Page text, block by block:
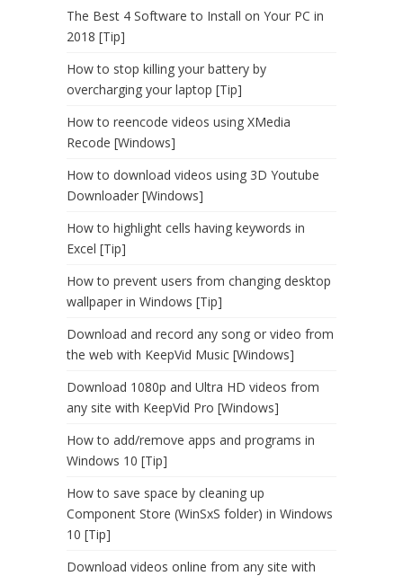
The Best 4 Software to Install on Your PC in
2018 [Tip]
How to stop killing your battery by
overcharging your laptop [Tip]
How to reencode videos using XMedia
Recode [Windows]
How to download videos using 3D Youtube
Downloader [Windows]
How to highlight cells having keywords in
Excel [Tip]
How to prevent users from changing desktop
wallpaper in Windows [Tip]
Download and record any song or video from
the web with KeepVid Music [Windows]
Download 1080p and Ultra HD videos from
any site with KeepVid Pro [Windows]
How to add/remove apps and programs in
Windows 10 [Tip]
How to save space by cleaning up
Component Store (WinSxS folder) in Windows
10 [Tip]
Download videos online from any site with